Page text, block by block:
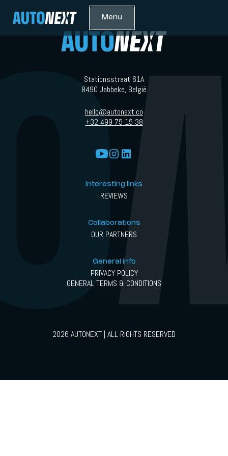
Menu
Stationsstraat 61A
8490 Jabbeke, België
hello@autonext.co
+32 499 75 15 38
Interesting links
REVIEWS
Collaborations
OUR PARTNERS
General info
PRIVACY POLICY
GENERAL TERMS & CONDITIONS
2026 AUTONEXT | ALL RIGHTS RESERVED